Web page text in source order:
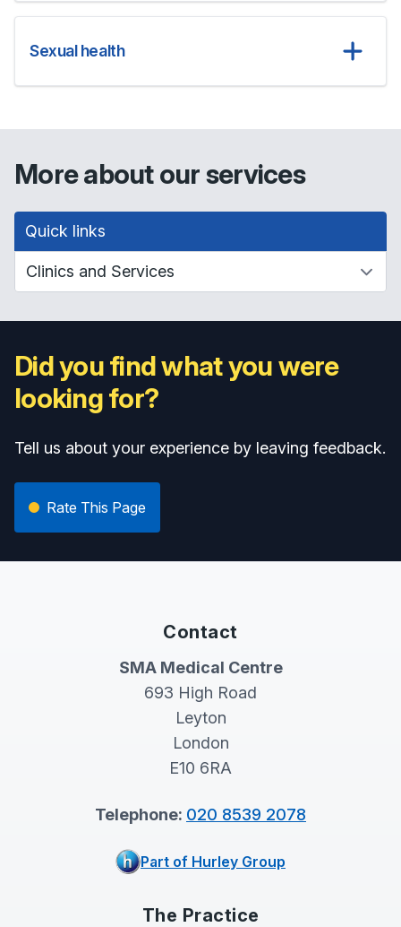
Sexual health
More about our services
Quick links
Did you find what you were
looking for?
Tell us about your experience by leaving feedback.
Rate This Page
Contact
SMA Medical Centre
693 High Road
Leyton
London
E10 6RA
Telephone: 020 8539 2078
Part of Hurley Group
The Practice